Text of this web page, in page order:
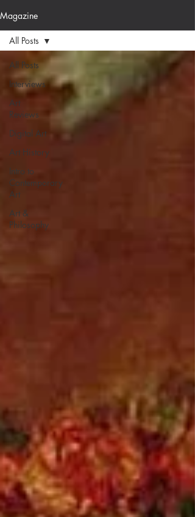
Magazine
All Posts
Interviews
Art
Reviews
Digital Art
Art History
Intro to
Contemporary
Art
Art &
Philosophy
All Posts